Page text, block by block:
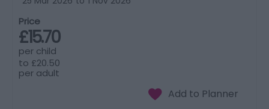
Price
£15.70
per child
to £20.50
per adult